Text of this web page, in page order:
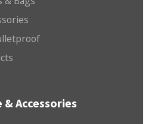
& Accessories